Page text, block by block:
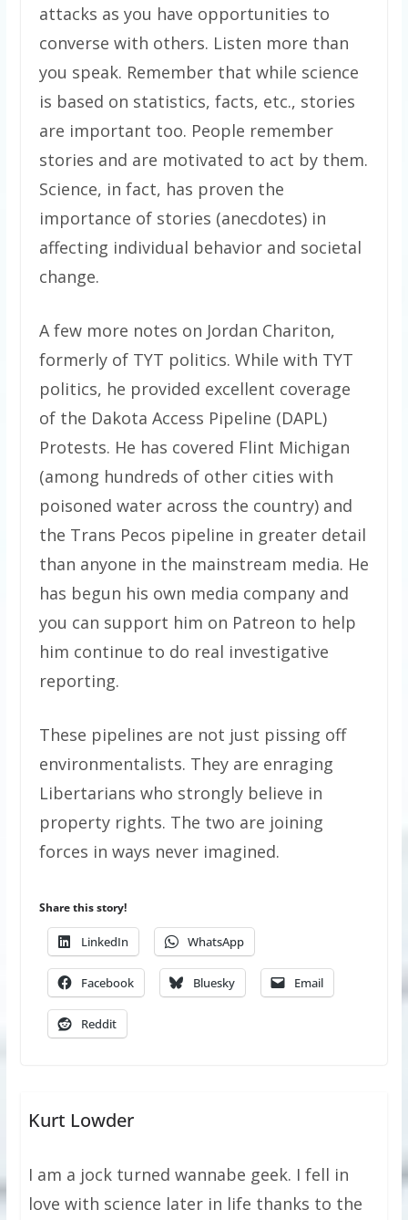
attacks as you have opportunities to
converse with others. Listen more than
you speak. Remember that while science
is based on statistics, facts, etc., stories
are important too. People remember
stories and are motivated to act by them.
Science, in fact, has proven the
importance of stories (anecdotes) in
affecting individual behavior and societal
change.
A few more notes on Jordan Chariton,
formerly of TYT politics. While with TYT
politics, he provided excellent coverage
of the Dakota Access Pipeline (DAPL)
Protests. He has covered Flint Michigan
(among hundreds of other cities with
poisoned water across the country) and
the Trans Pecos pipeline in greater detail
than anyone in the mainstream media. He
has begun his own media company and
you can support him on Patreon to help
him continue to do real investigative
reporting.
These pipelines are not just pissing off
environmentalists. They are enraging
Libertarians who strongly believe in
property rights. The two are joining
forces in ways never imagined.
Share this story!
LinkedIn WhatsApp
Facebook Bluesky Email
Reddit
Kurt Lowder
I am a jock turned wannabe geek. I fell in
love with science later in life thanks to the